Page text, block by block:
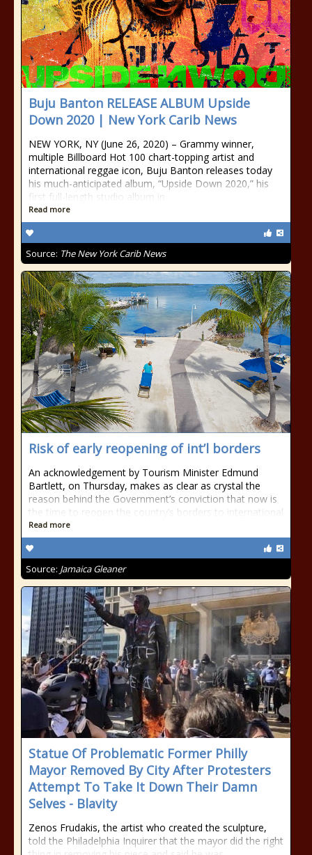
Buju Banton RELEASE ALBUM Upside
Down 2020 | New York Carib News
NEW YORK, NY (June 26, 2020) – Grammy winner,
multiple Billboard Hot 100 chart-topping artist and
international reggae icon, Buju Banton releases today
his much-anticipated album, “Upside Down 2020,” his
first full-length studio album in
Read more
Source: The New York Carib News
Risk of early reopening of int’l borders
An acknowledgement by Tourism Minister Edmund
Bartlett, on Thursday, makes as clear as crystal the
reason behind the Government’s conviction that now is
the time to reopen the country’s borders to international
Read more
Source: Jamaica Gleaner
Statue Of Problematic Former Philly
Mayor Removed By City After Protesters
Attempt To Take It Down Their Damn
Selves - Blavity
Zenos Frudakis, the artist who created the sculpture,
told the Philadelphia Inquirer that the mayor did the right